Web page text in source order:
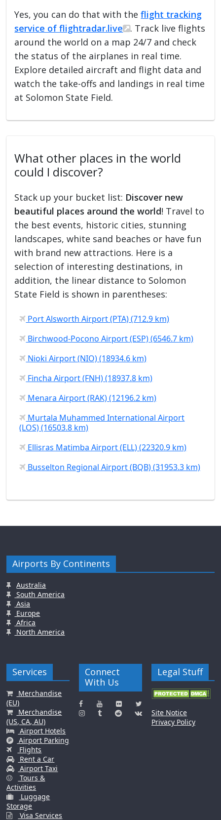
Yes, you can do that with theflight tracking
service of flightradar.live
. Track live flights
around the world on a map 24/7 and check
the status of the airplanes in real time.
Explore detailed aircraft and flight data and
watch the take-offs and landings in real time
at Solomon State Field.
What other places in the world
could I discover?
Stack up your bucket list: Discover new
beautiful places around the world! Travel to
the best events, historic cities, stunning
landscapes, white sand beaches or have fun
with brand new attractions. Here is a
selection of interesting destinations, in
addition, the linear distance to Solomon
State Field is shown in parentheses:
Port Alsworth Airport (PTA) (712.9 km)
Birchwood-Pocono Airport (ESP) (6546.7 km)
Nioki Airport (NIO) (18934.6 km)
Fincha Airport (FNH) (18937.8 km)
Menara Airport (RAK) (12196.2 km)
Murtala Muhammed International Airport
(LOS) (16503.8 km)
Ellisras Matimba Airport (ELL) (22320.9 km)
Busselton Regional Airport (BQB) (31953.3 km)
Airports By Continents
Australia
South America
Asia
Europe
Africa
North America
Services
Merchandise
(EU)
Merchandise
(US, CA, AU)
Airport Hotels
Airport Parking
Flights
Rent a Car
Airport Taxi
Tours &
Activities
Luggage
Storage
Visa Services
Connect
With Us
Legal Stuff
Site Notice
Privacy Policy